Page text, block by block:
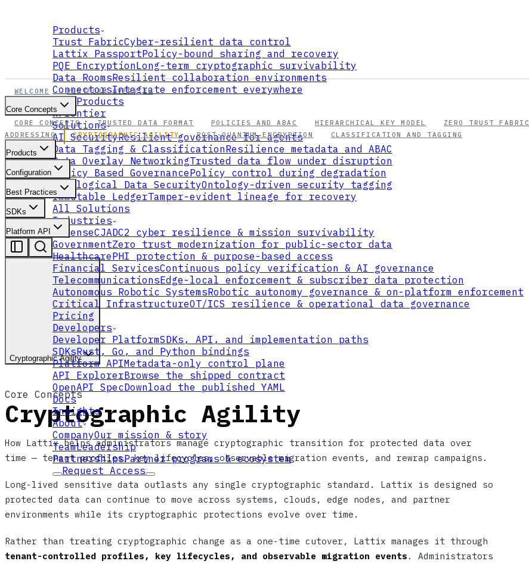
Products
Trust FabricCyber-resilient data control
Lattix PassportPolicy-bound sharing and recovery
PQE EncryptionLong-term cryptographic survivability
Data RoomsResilient collaboration environments
ConnectorsIntegrate enforcement everywhere
All Products
xFrontier
Solutions
AI SecurityResilient governance for agents
Data Tagging & ClassificationResilience metadata and ABAC
Data Overlay NetworkingTrusted data flow under disruption
Policy Based GovernancePolicy control during degradation
Ontological Data SecurityOntology-driven security tagging
Immutable LedgerTamper-evident lineage for recovery
All Solutions
Industries
DefenseCJADC2 cyber resilience & mission survivability
GovernmentZero trust modernization for public-sector data
HealthcarePHI protection & purpose-based access
Financial ServicesContinuous policy verification & AI governance
TelecommunicationsEdge-local enforcement & subscriber data protection
Autonomous Robotic SystemsRobotic autonomy governance & on-platform enforcement
Critical InfrastructureOT/ICS resilience & operational data governance
Pricing
Developers
Developer PlatformSDKs, API, and implementation paths
SDKsRust, Go, and Python bindings
Platform APIMetadata-only control plane
API ExplorerBrowse the shipped contract
OpenAPI SpecDownload the published YAML
Docs
Insights
About
CompanyOur mission & story
TeamLeadership
PartnershipsPartner programs & ecosystem
Request Access
WELCOME PLATFORM OVERVIEW
Core Concepts
CORE CONCEPTS TRUSTED DATA FORMAT POLICIES AND ABAC HIERARCHICAL KEY MODEL ZERO TRUST FABRIC
ADDRESSING
CRYPTOGRAPHIC AGILITY POST-QUANTUM ENCRYPTION CLASSIFICATION AND TAGGING
Products
Configuration
Best Practices
SDKs
Platform API
Cryptographic Agility
Core Concepts
Cryptographic Agility
How Lattix helps administrators manage cryptographic transition for protected data over
time — tenant profiles, key lifecycles, observable migration events, and rewrap campaigns.
Long-lived sensitive data outlasts any single cryptographic standard. Lattix is designed so
protected data can continue to move across systems, clouds, edge nodes, and partner
environments while its cryptographic protections evolve over time.
Rather than treating cryptographic change as a one-time cutover, Lattix manages it through
tenant-controlled profiles, key lifecycles, and observable migration events . Administrators